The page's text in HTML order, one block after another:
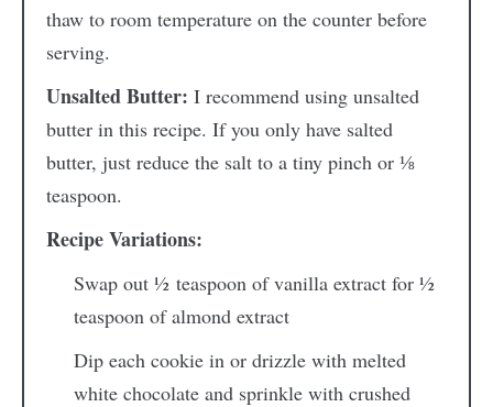
thaw to room temperature on the counter before
serving.
Unsalted Butter: I recommend using unsalted
butter in this recipe. If you only have salted
butter, just reduce the salt to a tiny pinch or ⅛
teaspoon.
Recipe Variations:
Swap out ½teaspoon of vanilla extract for ½
teaspoon of almond extract
Dip each cookie in or drizzle with melted
white chocolate and sprinkle with crushed